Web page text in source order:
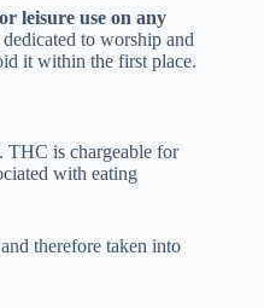
leisure use on any
to worship and
it within the first place.
THC is chargeable for
with eating
therefore taken into